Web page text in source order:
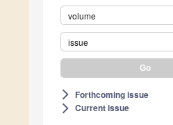
volume
issue
arrow_forward_ios Forthcoming issue
arrow_forward_ios Current issue